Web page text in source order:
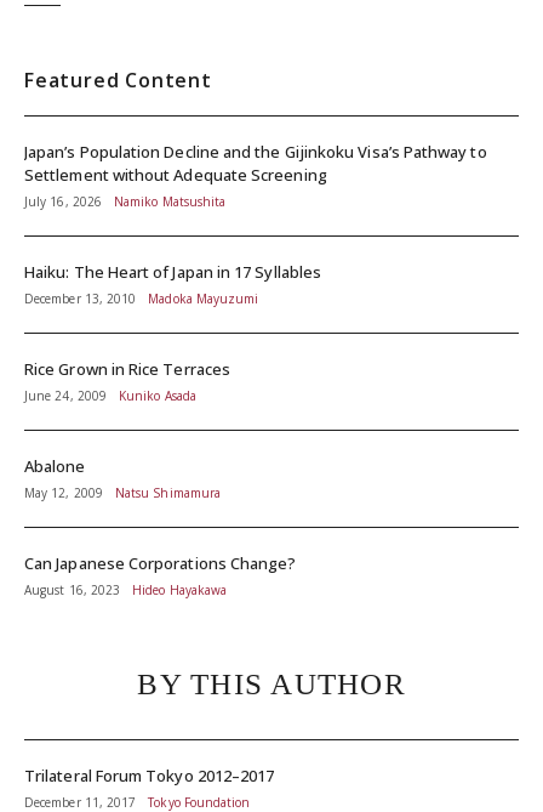
Featured Content
Japan’s Population Decline and the Gijinkoku Visa’s Pathway to
Settlement without Adequate Screening
July 16, 2026 Namiko Matsushita
Haiku: The Heart of Japan in 17 Syllables
December 13, 2010 Madoka Mayuzumi
Rice Grown in Rice Terraces
June 24, 2009 Kuniko Asada
Abalone
May 12, 2009 Natsu Shimamura
Can Japanese Corporations Change?
August 16, 2023 Hideo Hayakawa
BY THIS AUTHOR
Trilateral Forum Tokyo 2012–2017
December 11, 2017 Tokyo Foundation